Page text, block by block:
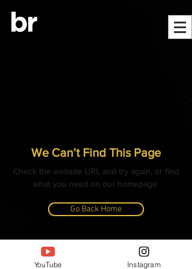
We Can’t Find This Page
Check the website URL and try again, or find
what you need on our homepage.
Go Back Home
© ALL CONTENT, IMAGES, VIDEOS AND TEXT
COPYRIGHTED
- BANGLAR RANNAGHOR
YouTube Instagram